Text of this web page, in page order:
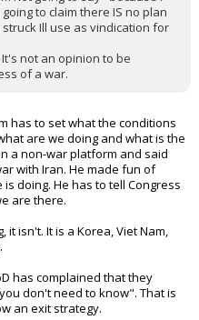
to claim there IS no plan
Ill use as vindication for
not an opinion to be
of a war.
has to set what the conditions
are we doing and what is the
a non-war platform and said
with Iran. He made fun of
doing. He has to tell Congress
are there.
it isn't. It is a Korea, Viet Nam,
has complained that they
don't need to know". That is
an exit strategy.